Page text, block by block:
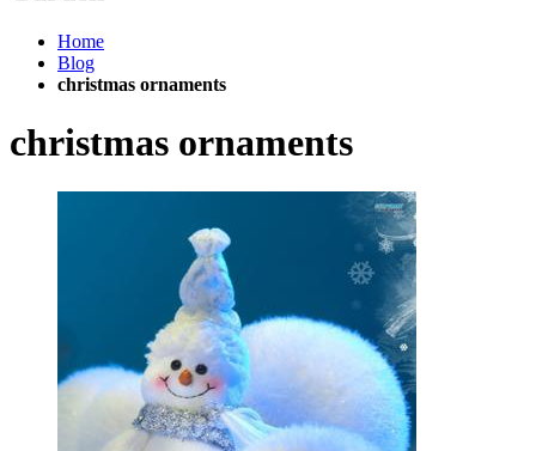
Home
Blog
christmas ornaments
christmas ornaments